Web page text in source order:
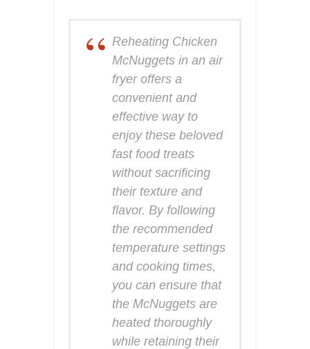
Reheating Chicken
McNuggets in an air
fryer offers a
convenient and
effective way to
enjoy these beloved
fast food treats
without sacrificing
their texture and
flavor. By following
the recommended
temperature settings
and cooking times,
you can ensure that
the McNuggets are
heated thoroughly
while retaining their